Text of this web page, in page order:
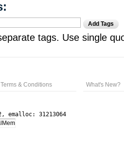
Add Tags
tags. Use single
Terms & Conditions What's New?
emalloc: 31213064